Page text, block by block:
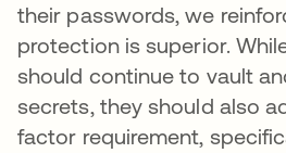
their passwords, we
protection is superior.
should continue to vault
secrets, they should also
factor requirement,